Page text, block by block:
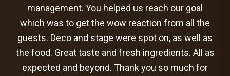
management. You helped us reach our goal
which was to get the wow reaction from all the
guests. Deco and stage were spot on, as well as
the food. Great taste and fresh ingredients. All as
expected and beyond. Thank you so much for